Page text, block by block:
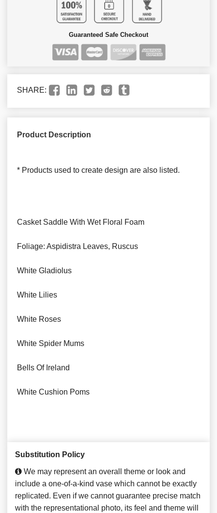
Guaranteed Safe Checkout
SHARE:
Product Description
* Products used to create design are also listed.
Casket Saddle With Wet Floral Foam
Foliage: Aspidistra Leaves, Ruscus
White Gladiolus
White Lilies
White Roses
White Spider Mums
Bells Of Ireland
White Cushion Poms
Substitution Policy
We may represent an overall theme or look and
include a one-of-a-kind vase which cannot be exactly
replicated. Even if we cannot guarantee precise match
with the representational photo, its feel and theme will